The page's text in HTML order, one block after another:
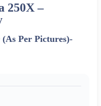
250X –
Per Pictures)-